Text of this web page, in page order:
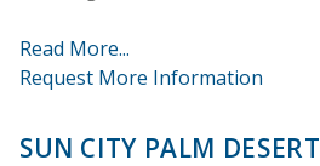
Read More...
Request More Information
SUN CITY PALM DESERT